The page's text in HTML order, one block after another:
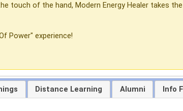
touch of the hand, Modern Energy Healer takes
Power" experience!
Distance Learning Alumni Info